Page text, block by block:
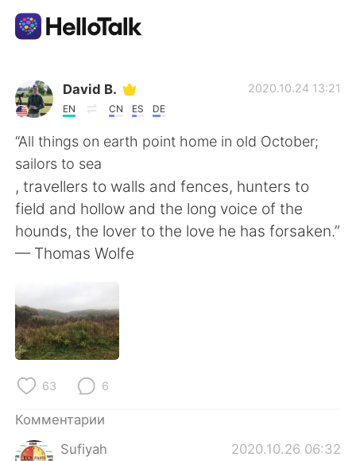
Приложение для Языкового Обмена
AI Grammar Checker
Русский
English 简体中文
العربية
Deutsch
Indonesia
David B.
EN CN ES DE
2020.10.24 13:21
“All things on earth point home in old October;
sailors to sea
, travellers to walls and fences, hunters to
field and hollow and the long voice of the
hounds, the lover to the love he has forsaken.”
— Thomas Wolfe
63 6
Комментарии
Sufiyah
2020.10.26 06:32